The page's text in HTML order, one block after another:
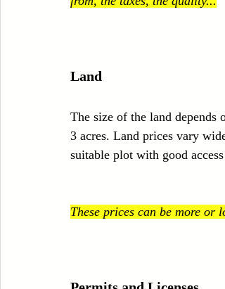
Land
The size of the land depends
3 acres. Land prices vary
suitable plot with good
These prices can be more or